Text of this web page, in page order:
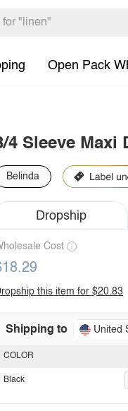
Open Pack
4 Sleeve Maxi
Belinda
Dropship
Cost
this item for $20.83
Shipping to United
COLOR
Black